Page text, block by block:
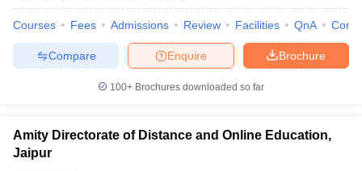
Courses Fees Admissions Review Facilities QnA
Brochure
Enquire
Compare
100+ Brochures downloaded so far
Amity Directorate of Distance and Online Education,
Jaipur